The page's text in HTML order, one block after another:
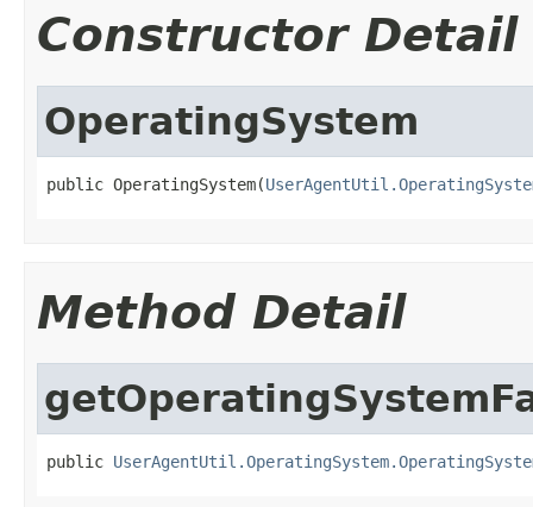
Constructor Detail
OperatingSystem
public OperatingSystem(
Method Detail
public